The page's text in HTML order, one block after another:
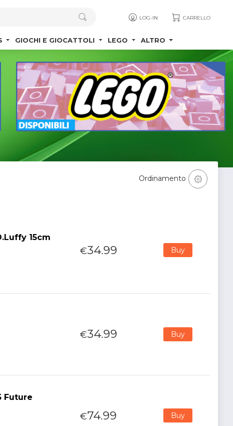
LOG-IN CARRELLO
GIOCHI E GIOCATTOLI LEGO ALTRO
Ordinamento
15cm
€34.99 Buy
€34.99 Buy
Future
€74.99 Buy